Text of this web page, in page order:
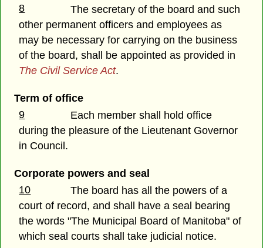
8
The secretary of the board and such
other permanent officers and employees as
may be necessary for carrying on the business
of the board, shall be appointed as provided in
The Civil Service Act.
Term of office
9
Each member shall hold office
during the pleasure of the Lieutenant Governor
in Council.
Corporate powers and seal
10
The board has all the powers of a
court of record, and shall have a seal bearing
the words "The Municipal Board of Manitoba" of
which seal courts shall take judicial notice.